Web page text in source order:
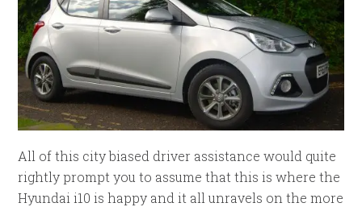
All of this city biased driver assistance would quite
rightly prompt you to assume that this is where the
Hyundai i10 is happy and it all unravels on the more